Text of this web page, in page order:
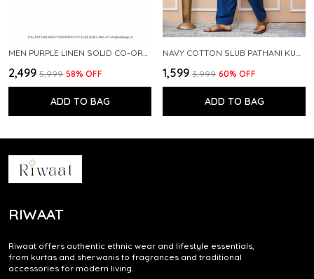
MEN PURPLE LINEN SOLID CO-ORD SET
₹2,499 ₹5,999 58% OFF
ADD TO BAG
NAVY COTTON SLUB PATHANI KURTA WITH SALWAR
₹1,599 ₹3,999 60% OFF
ADD TO BAG
RIWAAT
Riwaat offers authentic ethnic wear and lifestyle essentials,
from kurtas and sherwanis to fragrances and traditional
accessories for modern living.